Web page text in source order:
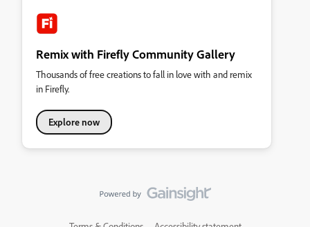
Remix with Firefly Community Gallery
Thousands of free creations to fall in love with and remix
in Firefly.
Explore now